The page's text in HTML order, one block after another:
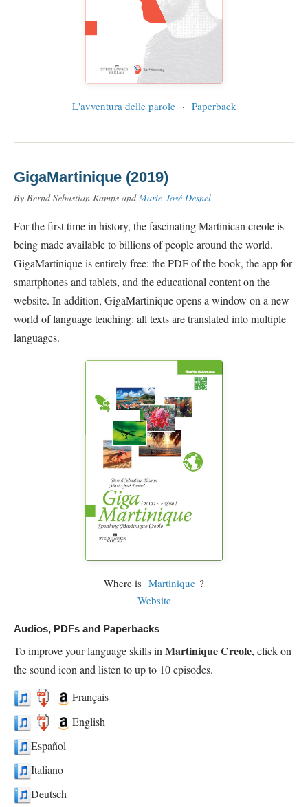
L'avventura delle parole · Paperback
GigaMartinique (2019)
By Bernd Sebastian Kamps andMarie-José Desnel
For the first time in history, the fascinating Martinican creole is
being made available to billions of people around the world.
GigaMartinique is entirely free: the PDF of the book, the app for
smartphones and tablets, and the educational content on the
website. In addition, GigaMartinique opens a window on a new
world of language teaching: all texts are translated into multiple
languages.
Where is Martinique ?
Website
Audios, PDFs and Paperbacks
To improve your language skills in Martinique Creole, click on
the sound icon and listen to up to 10 episodes.
Français
English
Español
Italiano
Deutsch